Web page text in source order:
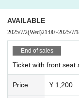
AVAILABLE
2025/7/2(Wed)21:00~2025/7/
End of sales
Ticket with front seat
Price ¥ 1,200